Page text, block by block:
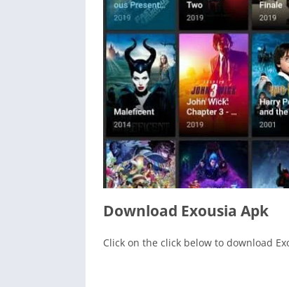
Download Exousia Apk
Click on the click below to download